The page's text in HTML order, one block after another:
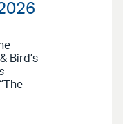
Bird’s